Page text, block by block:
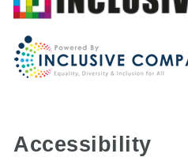
Accessibility